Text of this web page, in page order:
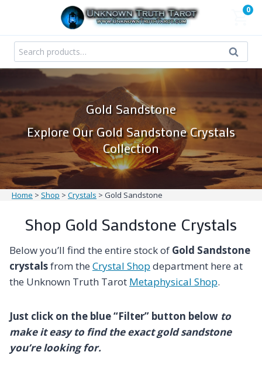
content
0
Search
for:
Search
Gold Sandstone
Explore Our Gold Sandstone Crystals
Collection
Home > Shop > Crystals > Gold Sandstone
Shop Gold Sandstone Crystals
Below you’ll find the entire stock of Gold Sandstone
crystalsfrom the Crystal Shop department here at
the Unknown Truth Tarot Metaphysical Shop.
Just click on the blue “Filter” button below to
make it easy to find the exact gold sandstone
you’re looking for.